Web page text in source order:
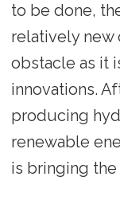
to be done,
relatively new
obstacle as it
innovations.
producing
renewable
is bringing